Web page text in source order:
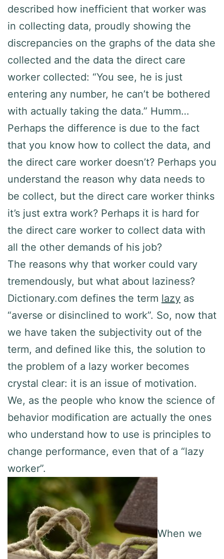
described how inefficient that worker was
in collecting data, proudly showing the
discrepancies on the graphs of the data she
collected and the data the direct care
worker collected: “You see, he is just
entering any number, he can’t be bothered
with actually taking the data.” Humm…
Perhaps the difference is due to the fact
that you know how to collect the data, and
the direct care worker doesn’t? Perhaps you
understand the reason why data needs to
be collect, but the direct care worker thinks
it’s just extra work? Perhaps it is hard for
the direct care worker to collect data with
all the other demands of his job?
The reasons why that worker could vary
tremendously, but what about laziness?
Dictionary.com defines the term lazy as
“averse or disinclined to work”. So, now that
we have taken the subjectivity out of the
term, and defined like this, the solution to
the problem of a lazy worker becomes
crystal clear: it is an issue of motivation.
We, as the people who know the science of
behavior modification are actually the ones
who understand how to use is principles to
change performance, even that of a “lazy
worker”.
When we